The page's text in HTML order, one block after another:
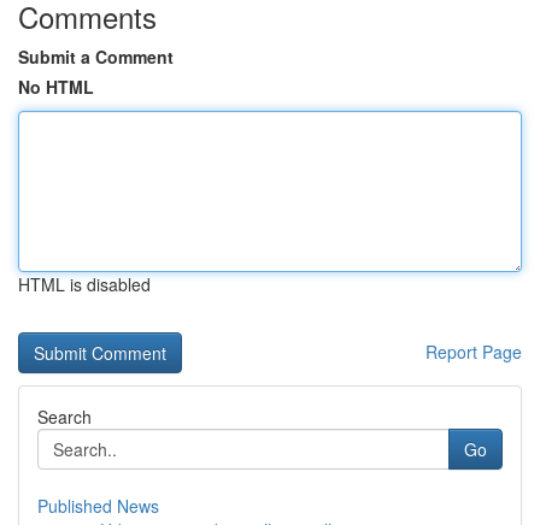
Comments
Submit a Comment
No HTML
HTML is disabled
Report Page
Search
Go
Published News